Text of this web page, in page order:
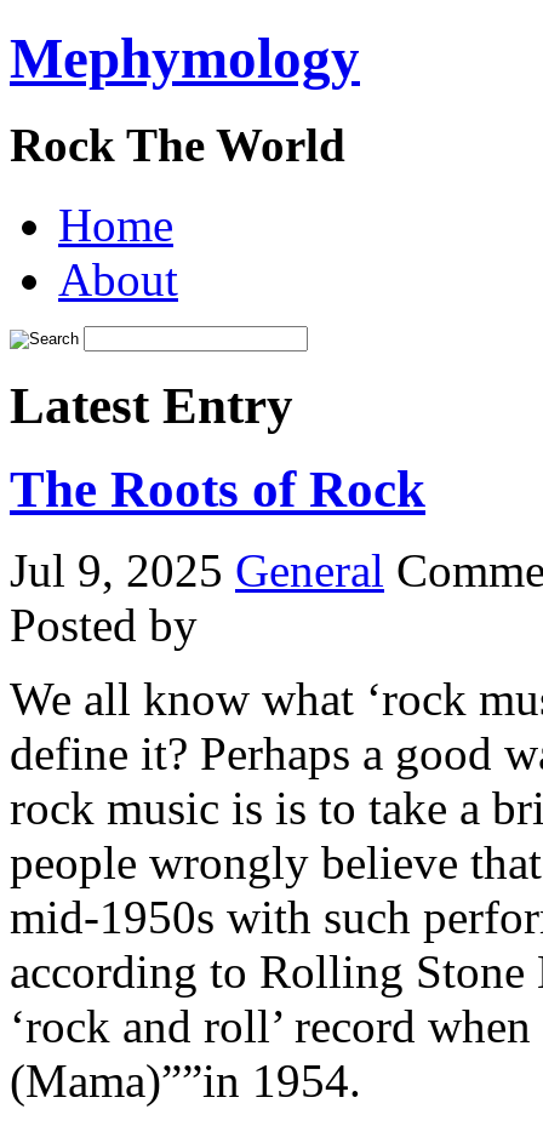
Mephymology
Rock The World
Home
About
Latest Entry
The Roots of Rock
Jul 9, 2025 General
Posted by
We all know what ‘rock
define it? Perhaps a good
rock music is is to take a
people wrongly believe
mid-1950s with such
according to Rolling Stone
‘rock and roll’ record
(Mama)””in 1954.